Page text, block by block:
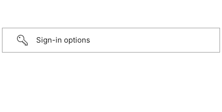
Sign-in options